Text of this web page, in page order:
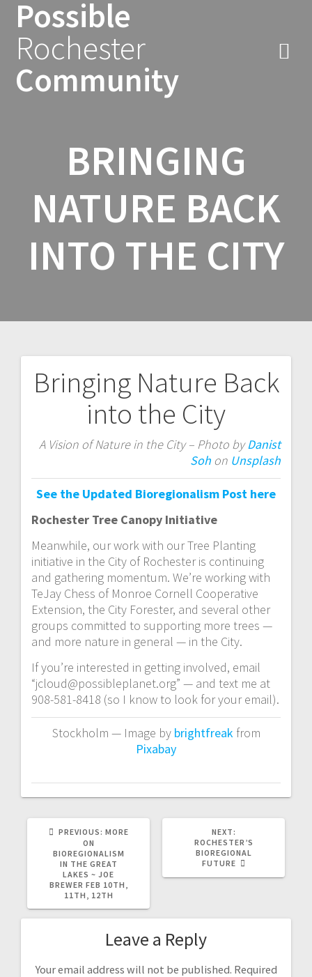
Possible
Rochester
Community
BRINGING
NATURE BACK
INTO THE CITY
Bringing Nature Back
into the City
A Vision of Nature in the City – Photo byDanist
Soh on Unsplash
See the Updated Bioregionalism Post here
Rochester Tree Canopy Initiative
Meanwhile, our work with our Tree Planting
initiative in the City of Rochester is continuing
and gathering momentum. We’re working with
TeJay Chess of Monroe Cornell Cooperative
Extension, the City Forester, and several other
groups committed to supporting more trees —
and more nature in general — in the City.
If you’re interested in getting involved, email
“jcloud@possibleplanet.org” — and text me at
908-581-8418 (so I know to look for your email).
Stockholm — Image by brightfreakfrom
Pixabay
Post
navigation
PREVIOUS: PREVIOUS
MORE
ON
BIOREGIONALISM
IN THE GREAT
LAKES ~ JOE
BREWER FEB 10TH,
11TH, 12TH
NEXT:
POST:
ROCHESTER’S
BIOREGIONAL
FUTURE
Leave a Reply
Your email address will not be published. Required